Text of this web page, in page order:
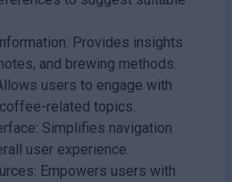
Provides insights
and brewing methods.
users to engage with
related topics.
Simplifies navigation
user experience.
Empowers users with